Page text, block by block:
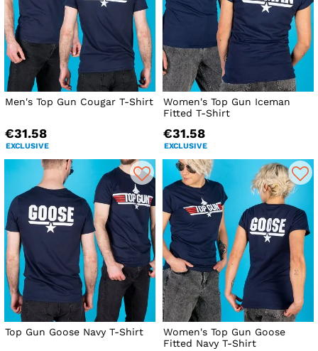
Men's Top Gun Cougar T-Shirt
€31.58
EXCLUSIVE
Women's Top Gun Iceman
Fitted T-Shirt
€31.58
EXCLUSIVE
Top Gun Goose Navy T-Shirt
Women's Top Gun Goose
Fitted Navy T-Shirt